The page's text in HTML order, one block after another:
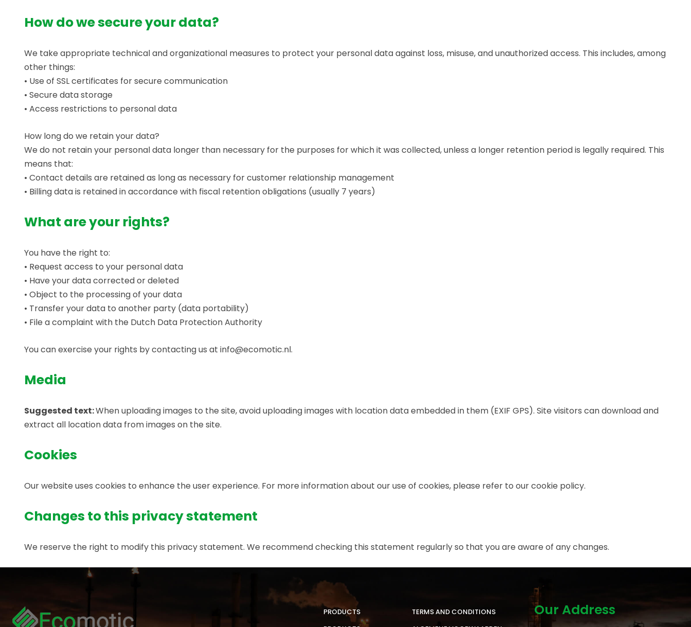
How do we secure your data?
We take appropriate technical and organizational measures to protect your personal data against loss, misuse, and unauthorized access. This includes, among
other things:
• Use of SSL certificates for secure communication
• Secure data storage
• Access restrictions to personal data
How long do we retain your data?
We do not retain your personal data longer than necessary for the purposes for which it was collected, unless a longer retention period is legally required. This
means that:
• Contact details are retained as long as necessary for customer relationship management
• Billing data is retained in accordance with fiscal retention obligations (usually 7 years)
What are your rights?
You have the right to:
• Request access to your personal data
• Have your data corrected or deleted
• Object to the processing of your data
• Transfer your data to another party (data portability)
• File a complaint with the Dutch Data Protection Authority
You can exercise your rights by contacting us at info@ecomotic.nl.
Media
Suggested text:When uploading images to the site, avoid uploading images with location data embedded in them (EXIF GPS). Site visitors can download and
extract all location data from images on the site.
Cookies
Our website uses cookies to enhance the user experience. For more information about our use of cookies, please refer to our cookie policy.
Changes to this privacy statement
We reserve the right to modify this privacy statement. We recommend checking this statement regularly so that you are aware of any changes.
PRODUCTS
TERMS AND CONDITIONS
Our Address